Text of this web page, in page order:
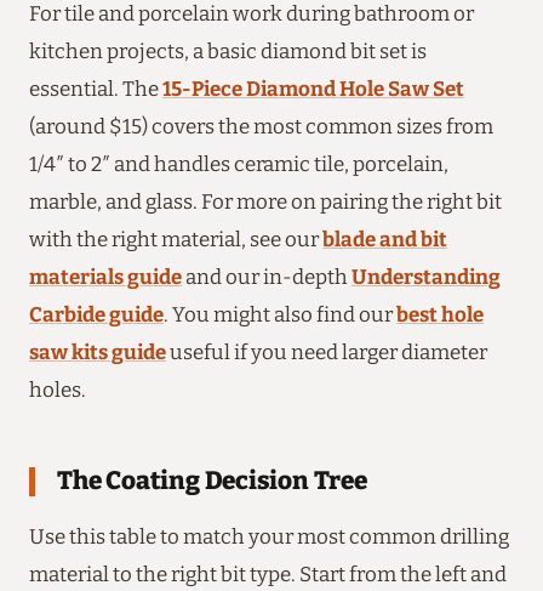
For tile and porcelain work during bathroom or
kitchen projects, a basic diamond bit set is
essential. The15-Piece Diamond Hole Saw Set
(around $15) covers the most common sizes from
1/4″ to 2″ and handles ceramic tile, porcelain,
marble, and glass. For more on pairing the right bit
with the right material, see ourblade and bit
materials guide and our in-depthUnderstanding
Carbide guide. You might also find ourbest hole
saw kits guideuseful if you need larger diameter
holes.
The Coating Decision Tree
Use this table to match your most common drilling
material to the right bit type. Start from the left and